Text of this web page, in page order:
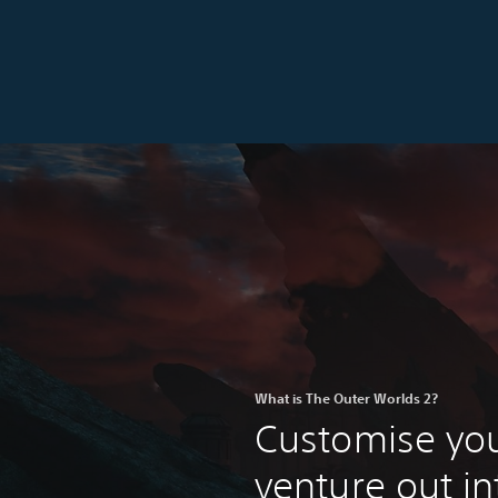
What is The Outer Worlds 2?
Customise
venture out